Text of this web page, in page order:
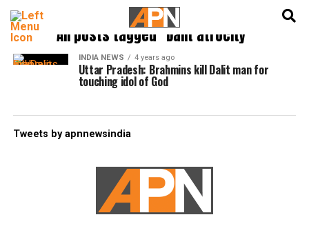
All posts tagged "Dalit atrocity"
INDIA NEWS 4 years ago
Uttar Pradesh: Brahmins kill Dalit man for
touching idol of God
Tweets by apnnewsindia